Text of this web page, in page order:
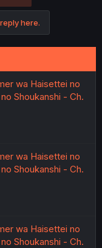
here.
wa Haisettei no
Shoukanshi - Ch.
wa Haisettei no
Shoukanshi - Ch.
wa Haisettei no
Shoukanshi - Ch.